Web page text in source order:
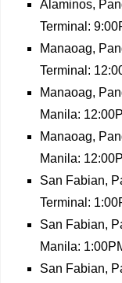
Alaminos,
Terminal:
Manaoag,
Terminal:
Manaoag,
Manila:
Manaoag,
Manila:
San Fabian,
Terminal:
San Fabian,
Manila:
San Fabian,